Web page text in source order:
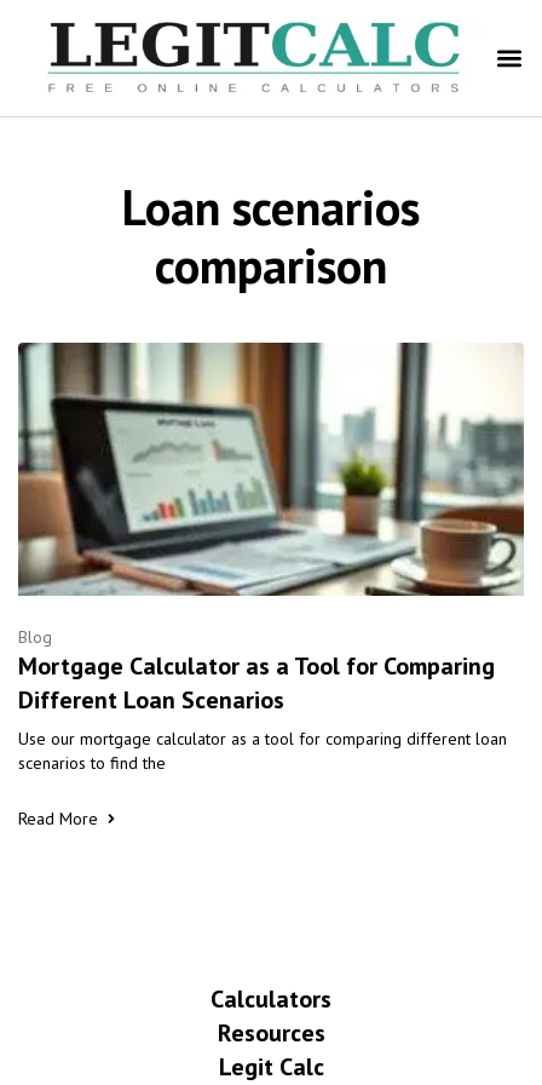
Loan scenarios
comparison
Blog
Mortgage Calculator as a Tool for Comparing
Different Loan Scenarios
Use our mortgage calculator as a tool for comparing different loan
scenarios to find the
Read More
Calculators
Resources
Legit Calc